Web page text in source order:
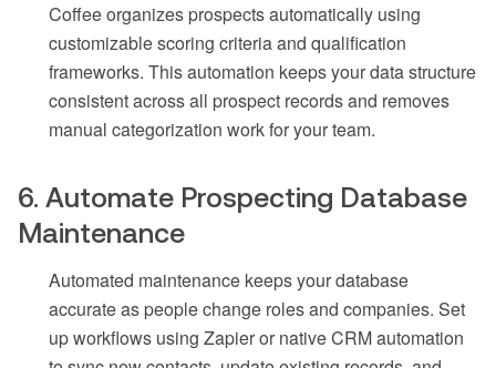
Coffee organizes prospects automatically using
customizable scoring criteria and qualification
frameworks. This automation keeps your data structure
consistent across all prospect records and removes
manual categorization work for your team.
6. Automate Prospecting Database
Maintenance
Automated maintenance keeps your database
accurate as people change roles and companies. Set
up workflows using Zapier or native CRM automation